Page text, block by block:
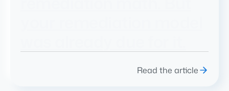
Read the article